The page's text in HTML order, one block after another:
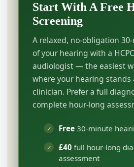
Start With A Free
Screening
A relaxed, no-obligation
of your hearing with a
audiologist — the easiest
where your hearing
clinician. Prefer a full
complete hour-long
Free 30-minute
£40 full hour-long
assessment